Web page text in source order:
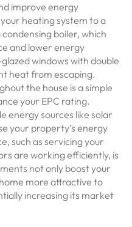
improve energy
heating system to a
boiler, which
and lower energy
windows with double
heat from escaping.
the house is a simple
your EPC rating.
energy sources like solar
your property’s energy
such as servicing your
are working efficiently, is
not only boost your
more attractive to
increasing its market